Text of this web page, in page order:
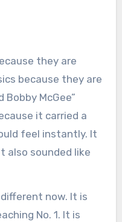
they are
because they are
McGee”
it carried a
feel instantly. It
also sounded like
now. It is
No. 1. It is